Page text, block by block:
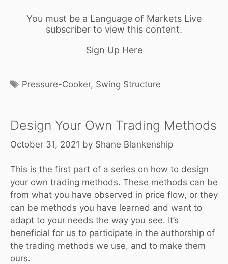
You must be a Language of Markets Live
subscriber to view this content.
Sign Up Here
Tags
Pressure-Cooker, Swing Structure
Design Your Own Trading Methods
October 31, 2021 by Shane Blankenship
This is the first part of a series on how to design
your own trading methods. These methods can be
from what you have observed in price flow, or they
can be methods you have learned and want to
adapt to your needs the way you see. It’s
beneficial for us to participate in the authorship of
the trading methods we use, and to make them
ours.